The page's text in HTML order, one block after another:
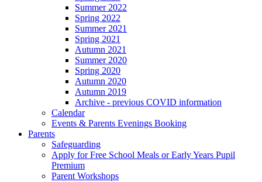
Summer 2022
Spring 2022
Summer 2021
Spring 2021
Autumn 2021
Summer 2020
Spring 2020
Autumn 2020
Autumn 2019
Archive - previous COVID information
Calendar
Events & Parents Evenings Booking
Parents
Safeguarding
Apply for Free School Meals or Early Years Pupil
Premium
Parent Workshops